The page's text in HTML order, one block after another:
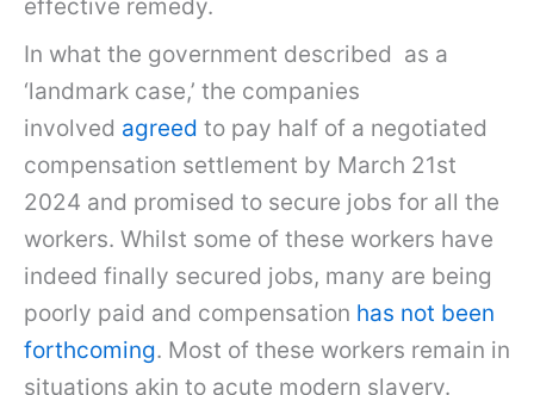
effective remedy.
In what the government described as a
‘landmark case,’ the companies
involved agreed to pay half of a negotiated
compensation settlement by March 21st
2024 and promised to secure jobs for all the
workers. Whilst some of these workers have
indeed finally secured jobs, many are being
poorly paid and compensation has not been
forthcoming. Most of these workers remain in
situations akin to acute modern slavery.